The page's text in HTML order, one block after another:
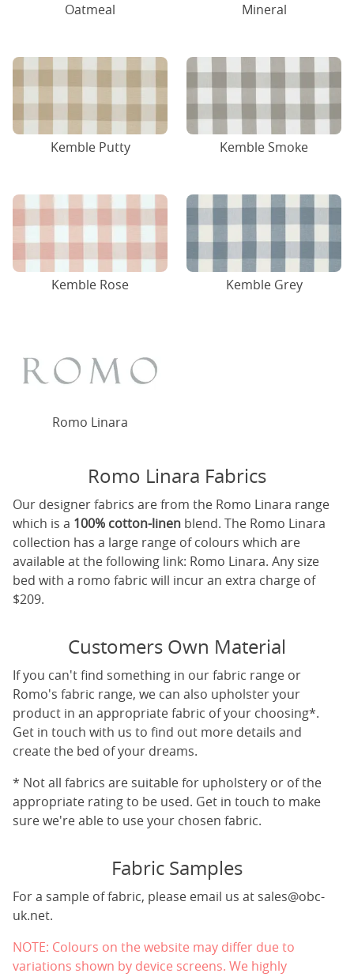
Oatmeal Mineral
Kemble Putty Kemble Smoke
Kemble Rose Kemble Grey
Romo Linara
Romo Linara Fabrics
Our designer fabrics are from the Romo Linara range
which is a 100% cotton-linen blend. The Romo Linara
collection has a large range of colours which are
available at the following link: Romo Linara. Any size
bed with a romo fabric will incur an extra charge of
$209.
Customers Own Material
If you can't find something in our fabric range or
Romo's fabric range, we can also upholster your
product in an appropriate fabric of your choosing*.
Get in touch with us to find out more details and
create the bed of your dreams.
* Not all fabrics are suitable for upholstery or of the
appropriate rating to be used. Get in touch to make
sure we're able to use your chosen fabric.
Fabric Samples
For a sample of fabric, please email us at sales@obc-
uk.net.
NOTE: Colours on the website may differ due to
variations shown by device screens. We highly